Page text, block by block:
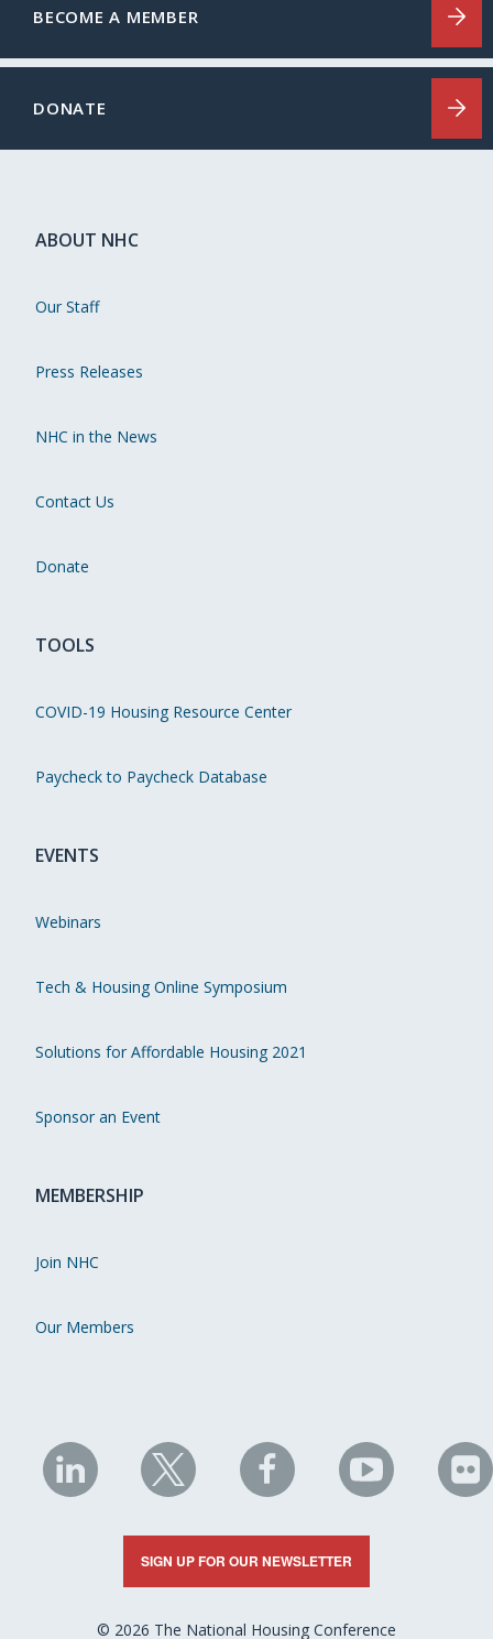
BECOME A MEMBER
DONATE
ABOUT NHC
Our Staff
Press Releases
NHC in the News
Contact Us
Donate
TOOLS
COVID-19 Housing Resource Center
Paycheck to Paycheck Database
EVENTS
Webinars
Tech & Housing Online Symposium
Solutions for Affordable Housing 2021
Sponsor an Event
MEMBERSHIP
Join NHC
Our Members
NHC
on
LinkedIn
NHC
on
X
NHC
on
Facebook
NHC
on
YouTube
on
SIGN UP FOR OUR NEWSLETTER
© 2026 The National Housing Conference